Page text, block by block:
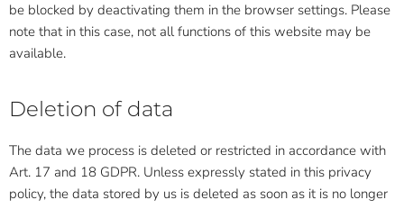
be blocked by deactivating them in the browser settings. Please
note that in this case, not all functions of this website may be
available.
Deletion of data
The data we process is deleted or restricted in accordance with
Art. 17 and 18 GDPR. Unless expressly stated in this privacy
policy, the data stored by us is deleted as soon as it is no longer